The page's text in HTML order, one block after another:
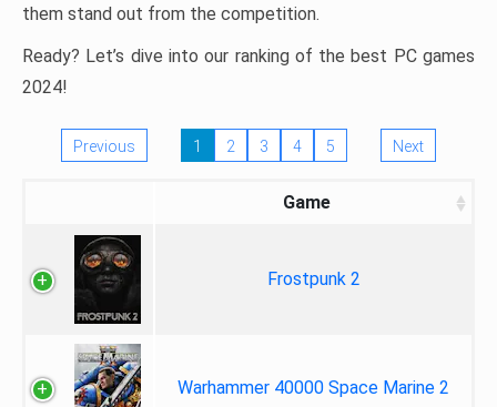
them stand out from the competition.
Ready? Let’s dive into our ranking of the best PC games
2024!
Previous 1 2 3 4 5 Next
Game
Frostpunk 2
Warhammer 40000 Space Marine 2